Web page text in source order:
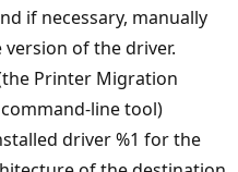
if necessary, manually
version of the driver.
Printer Migration
line tool)
driver %1 for the